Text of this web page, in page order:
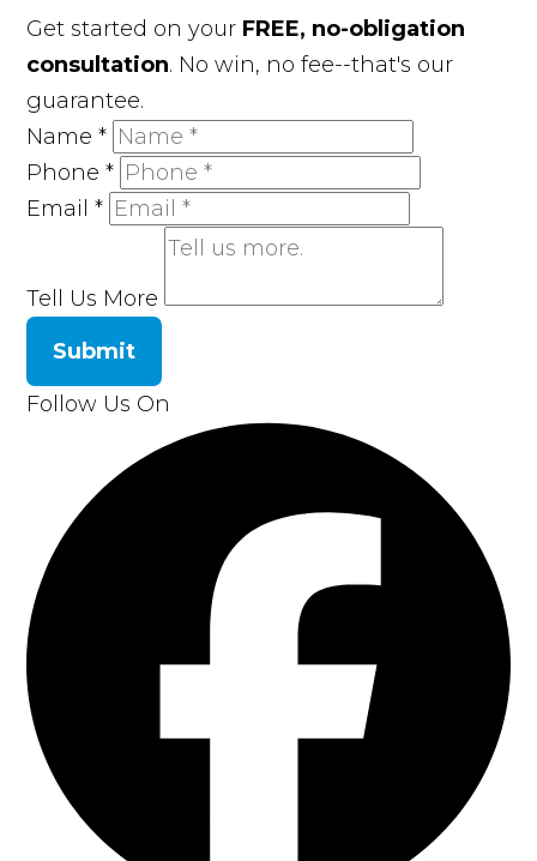
Get started on your FREE, no-obligation
consultation. No win, no fee--that's our
guarantee.
Name*
Phone*
Email*
Tell Us More
Submit
Follow Us On